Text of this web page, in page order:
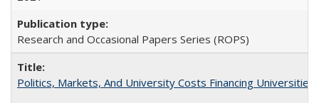
Research and Occasional Papers Series (ROPS)
Politics, Markets, And University Costs Financing